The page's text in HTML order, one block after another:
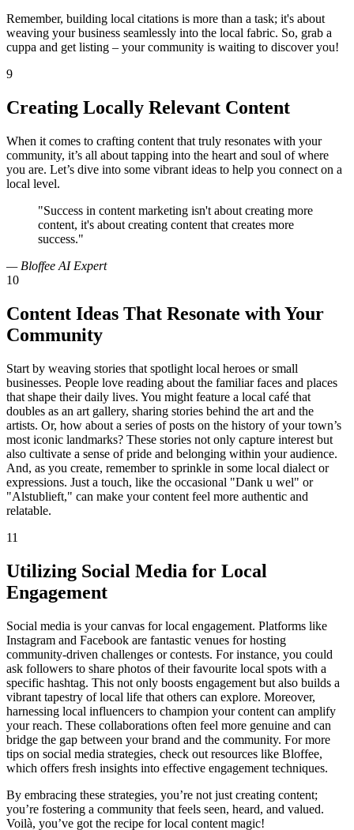
Remember, building local citations is more than a task; it's about
weaving your business seamlessly into the local fabric. So, grab a
cuppa and get listing – your community is waiting to discover you!
9
Creating Locally Relevant Content
When it comes to crafting content that truly resonates with your
community, it’s all about tapping into the heart and soul of where
you are. Let’s dive into some vibrant ideas to help you connect on a
local level.
"Success in content marketing isn't about creating more
content, it's about creating content that creates more
success."
— Bloffee AI Expert
10
Content Ideas That Resonate with Your
Community
Start by weaving stories that spotlight local heroes or small
businesses. People love reading about the familiar faces and places
that shape their daily lives. You might feature a local café that
doubles as an art gallery, sharing stories behind the art and the
artists. Or, how about a series of posts on the history of your town’s
most iconic landmarks? These stories not only capture interest but
also cultivate a sense of pride and belonging within your audience.
And, as you create, remember to sprinkle in some local dialect or
expressions. Just a touch, like the occasional "Dank u wel" or
"Alstublieft," can make your content feel more authentic and
relatable.
11
Utilizing Social Media for Local
Engagement
Social media is your canvas for local engagement. Platforms like
Instagram and Facebook are fantastic venues for hosting
community-driven challenges or contests. For instance, you could
ask followers to share photos of their favourite local spots with a
specific hashtag. This not only boosts engagement but also builds a
vibrant tapestry of local life that others can explore. Moreover,
harnessing local influencers to champion your content can amplify
your reach. These collaborations often feel more genuine and can
bridge the gap between your brand and the community. For more
tips on social media strategies, check out resources like Bloffee,
which offers fresh insights into effective engagement techniques.
By embracing these strategies, you’re not just creating content;
you’re fostering a community that feels seen, heard, and valued.
Voilà, you’ve got the recipe for local content magic!